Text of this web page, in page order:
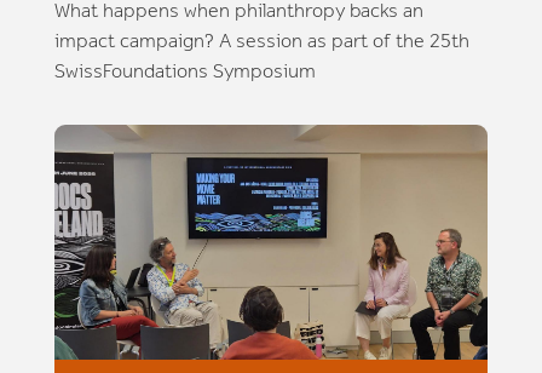
What happens when philanthropy backs an
impact campaign? A session as part of the 25th
SwissFoundations Symposium